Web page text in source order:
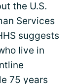
the U.S.
Services
suggests
live in
75 years